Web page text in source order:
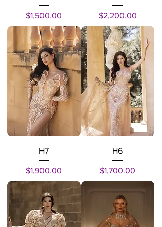
Price
$1,500.00 Price
$2,200.00
H7
Price
$1,900.00
H6
Price
$1,700.00